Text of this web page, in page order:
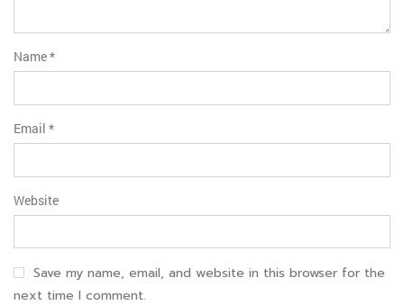
Name*
Email *
Website
Save my name, email, and website in this browser for the
next time I comment.